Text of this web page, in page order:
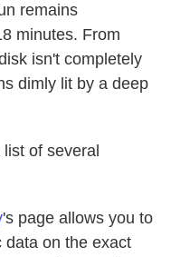
remains
minutes. From
isn't completely
dimly lit by a deep
of several
's page allows you to
data on the exact